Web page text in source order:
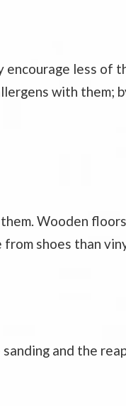
less of
with them;
Wooden
shoes than
and the